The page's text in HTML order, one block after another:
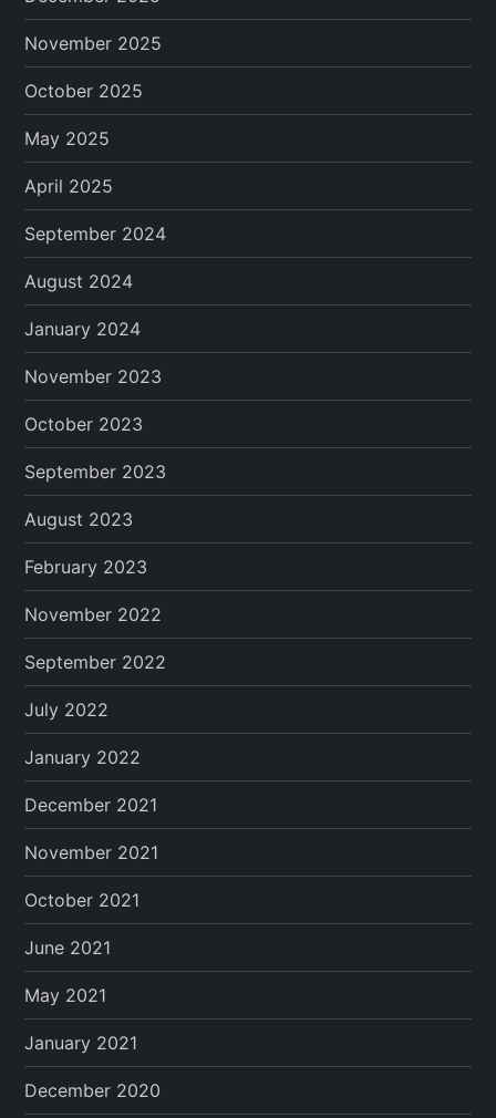
November 2025
October 2025
May 2025
April 2025
September 2024
August 2024
January 2024
November 2023
October 2023
September 2023
August 2023
February 2023
November 2022
September 2022
July 2022
January 2022
December 2021
November 2021
October 2021
June 2021
May 2021
January 2021
December 2020